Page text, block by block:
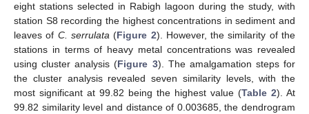
eight stations selected in Rabigh lagoon during the study, with
station S8 recording the highest concentrations in sediment and
leaves of C. serrulata (Figure 2). However, the similarity of the
stations in terms of heavy metal concentrations was revealed
using cluster analysis (Figure 3). The amalgamation steps for
the cluster analysis revealed seven similarity levels, with the
most significant at 99.82 being the highest value (Table 2). At
99.82 similarity level and distance of 0.003685, the dendrogram